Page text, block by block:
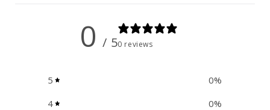
0 / 50 reviews
5 0%
4
0%